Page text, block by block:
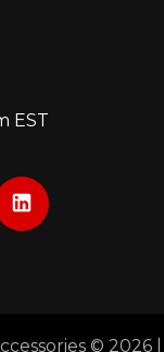
EST
© 2026